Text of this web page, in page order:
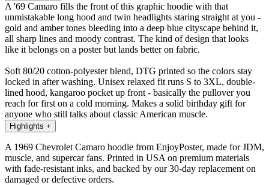
A '69 Camaro fills the front of this graphic hoodie with that
unmistakable long hood and twin headlights staring straight at you -
gold and amber tones bleeding into a deep blue cityscape behind it,
all sharp lines and moody contrast. The kind of design that looks
like it belongs on a poster but lands better on fabric.
Soft 80/20 cotton-polyester blend, DTG printed so the colors stay
locked in after washing. Unisex relaxed fit runs S to 3XL, double-
lined hood, kangaroo pocket up front - basically the pullover you
reach for first on a cold morning. Makes a solid birthday gift for
anyone who still talks about classic American muscle.
Highlights +
A 1969 Chevrolet Camaro hoodie from EnjoyPoster, made for JDM,
muscle, and supercar fans. Printed in USA on premium materials
with fade-resistant inks, and backed by our 30-day replacement on
damaged or defective orders.